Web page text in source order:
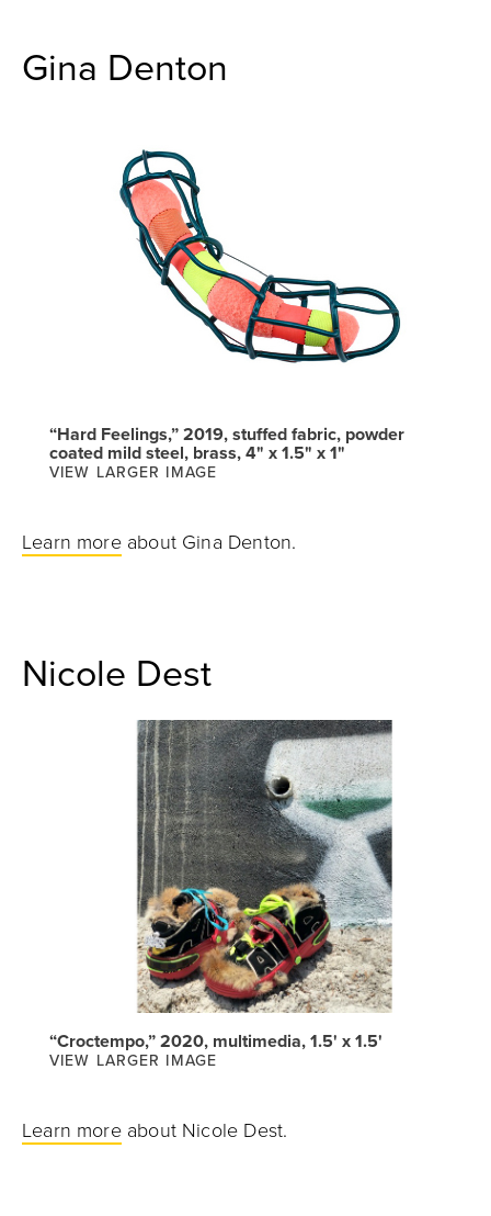
Gina Denton
“Hard Feelings,” 2019, stuffed fabric, powder
coated mild steel, brass, 4" x 1.5" x 1"
VIEW LARGER IMAGE
Learn moreabout Gina Denton.
Nicole Dest
“Croctempo,” 2020, multimedia, 1.5' x 1.5'
VIEW LARGER IMAGE
Learn moreabout Nicole Dest.